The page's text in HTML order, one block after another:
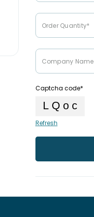
Captcha code*
Refresh